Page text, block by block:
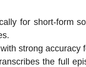
for short-form
strong accuracy
the full